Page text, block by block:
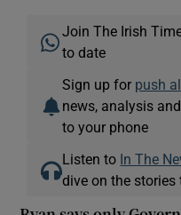
Join The Irish
to date
Sign up for push
news, analysis
to your phone
Listen to In The
dive on the stories